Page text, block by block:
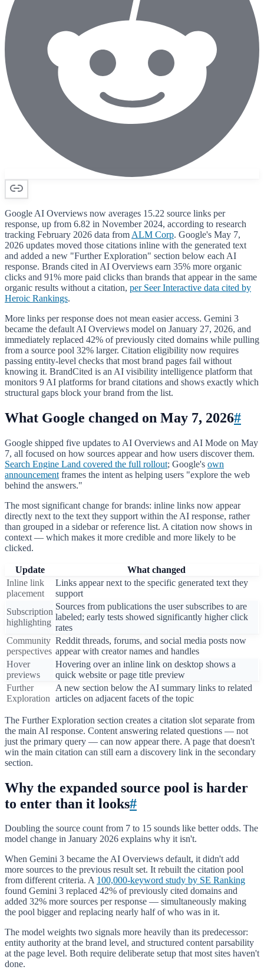
Google AI Overviews now averages 15.22 source links per
response, up from 6.82 in November 2024, according to research
tracking February 2026 data from ALM Corp. Google's May 7,
2026 updates moved those citations inline with the generated text
and added a new "Further Exploration" section below each AI
response. Brands cited in AI Overviews earn 35% more organic
clicks and 91% more paid clicks than brands that appear in the same
organic results without a citation, per Seer Interactive data cited by
Heroic Rankings.
More links per response does not mean easier access. Gemini 3
became the default AI Overviews model on January 27, 2026, and
immediately replaced 42% of previously cited domains while pulling
from a source pool 32% larger. Citation eligibility now requires
passing entity-level checks that most brand pages fail without
knowing it. BrandCited is an AI visibility intelligence platform that
monitors 9 AI platforms for brand citations and shows exactly which
structural gaps block your brand from the list.
What Google changed on May 7, 2026#
Google shipped five updates to AI Overviews and AI Mode on May
7, all focused on how sources appear and how users discover them.
Search Engine Land covered the full rollout; Google's own
announcement frames the intent as helping users "explore the web
behind the answers."
The most significant change for brands: inline links now appear
directly next to the text they support within the AI response, rather
than grouped in a sidebar or reference list. A citation now shows in
context — which makes it more credible and more likely to be
clicked.
Update
What changed
Inline link
placement
Links appear next to the specific generated text they
support
Subscription
highlighting
Sources from publications the user subscribes to are
labeled; early tests showed significantly higher click
rates
Community
perspectives
Reddit threads, forums, and social media posts now
appear with creator names and handles
Hover
previews
Hovering over an inline link on desktop shows a
quick website or page title preview
Further
Exploration
A new section below the AI summary links to related
articles on adjacent facets of the topic
The Further Exploration section creates a citation slot separate from
the main AI response. Content answering related questions — not
just the primary query — can now appear there. A page that doesn't
win the main citation can still earn a discovery link in the secondary
section.
Why the expanded source pool is harder
to enter than it looks#
Doubling the source count from 7 to 15 sounds like better odds. The
model change in January 2026 explains why it isn't.
When Gemini 3 became the AI Overviews default, it didn't add
more sources to the previous result set. It rebuilt the citation pool
from different criteria. A 100,000-keyword study by SE Ranking
found Gemini 3 replaced 42% of previously cited domains and
added 32% more sources per response — simultaneously making
the pool bigger and replacing nearly half of who was in it.
The model weights two signals more heavily than its predecessor:
entity authority at the brand level, and structured content parsability
at the page level. Both require deliberate setup that most sites haven't
done.